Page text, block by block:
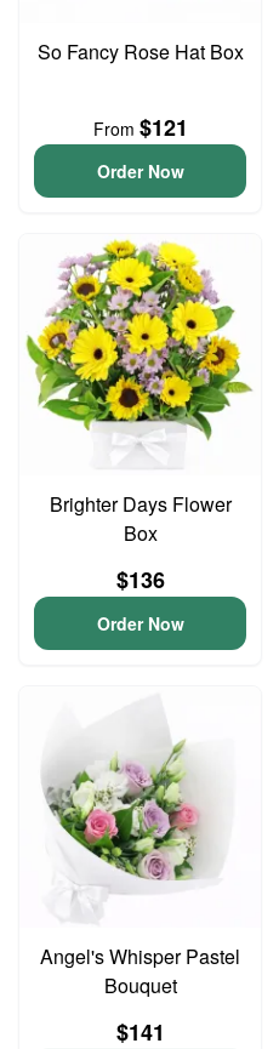
So Fancy Rose Hat Box
From $121
Order Now
Brighter Days Flower
Box
$136
Order Now
Angel's Whisper Pastel
Bouquet
$141